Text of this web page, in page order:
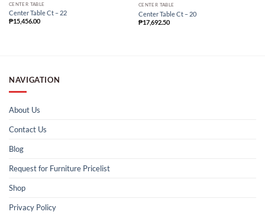
CENTER TABLE
Center Table Ct – 22
₱15,456.00
CENTER TABLE
Center Table Ct – 20
₱17,692.50
NAVIGATION
About Us
Contact Us
Blog
Request for Furniture Pricelist
Shop
Privacy Policy